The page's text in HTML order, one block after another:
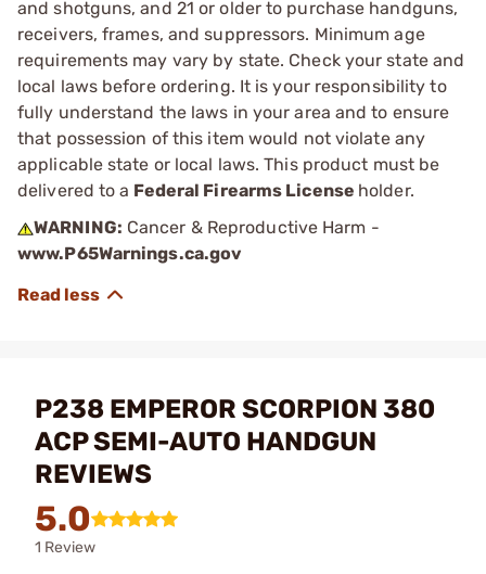
and shotguns, and 21 or older to purchase handguns,
receivers, frames, and suppressors. Minimum age
requirements may vary by state. Check your state and
local laws before ordering. It is your responsibility to
fully understand the laws in your area and to ensure
that possession of this item would not violate any
applicable state or local laws. This product must be
delivered to a Federal Firearms License holder.
WARNING: Cancer & Reproductive Harm -
www.P65Warnings.ca.gov
P238 EMPEROR SCORPION 380
ACP SEMI-AUTO HANDGUN
REVIEWS
5.0
1 Review